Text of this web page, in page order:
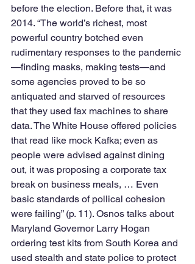
before the election. Before that, it was
2014. “The world’s richest, most
powerful country botched even
rudimentary responses to the pandemic
—finding masks, making tests—and
some agencies proved to be so
antiquated and starved of resources
that they used fax machines to share
data. The White House offered policies
that read like mock Kafka; even as
people were advised against dining
out, it was proposing a corporate tax
break on business meals, … Even
basic standards of pollical cohesion
were failing” (p. 11). Osnos talks about
Maryland Governor Larry Hogan
ordering test kits from South Korea and
used stealth and state police to protect